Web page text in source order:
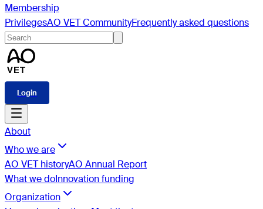
Membership
PrivilegesAO VET CommunityFrequently asked questions
Login
About
Who we are
AO VET historyAO Annual Report
What we doInnovation funding
Organization